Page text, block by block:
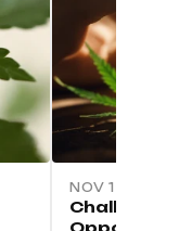
NOV 12, 2024